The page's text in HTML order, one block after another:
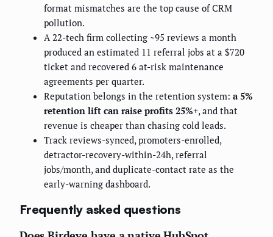
format mismatches are the top cause of CRM
pollution.
A 22-tech firm collecting ~95 reviews a month
produced an estimated 11 referral jobs at a $720
ticket and recovered 6 at-risk maintenance
agreements per quarter.
Reputation belongs in the retention system: a 5%
retention lift can raise profits 25%+, and that
revenue is cheaper than chasing cold leads.
Track reviews-synced, promoters-enrolled,
detractor-recovery-within-24h, referral
jobs/month, and duplicate-contact rate as the
early-warning dashboard.
Frequently asked questions